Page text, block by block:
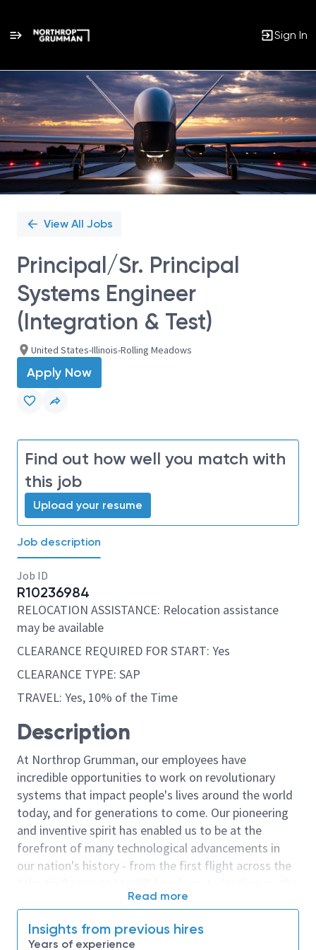
Sign In
Single
Position
View All Jobs
Principal/Sr. Principal
Systems Engineer
(Integration & Test)
United States-Illinois-Rolling Meadows
Apply Now
Find out how well you match with
this job
Upload your resume
Job description
Job ID
R10236984
RELOCATION ASSISTANCE: Relocation assistance
may be available
CLEARANCE REQUIRED FOR START: Yes
CLEARANCE TYPE: SAP
TRAVEL: Yes, 10% of the Time
Description
At Northrop Grumman, our employees have
incredible opportunities to work on revolutionary
systems that impact people's lives around the world
today, and for generations to come. Our pioneering
and inventive spirit has enabled us to be at the
forefront of many technological advancements in
our nation's history - from the first flight across the
moon. We look for people who have bold new ideas,
invent the future, and have fun along the way. Our
Read more
Insights from previous hires
Years of experience